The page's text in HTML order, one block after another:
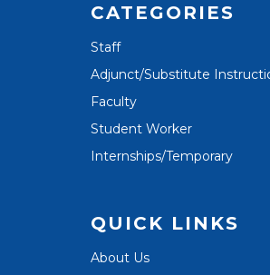
CATEGORIES
Staff
Adjunct/Substitute
Faculty
Student Worker
Internships/Temporary
QUICK LINKS
About Us